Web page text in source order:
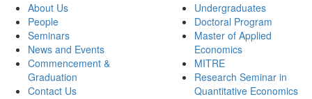
About Us
People
Seminars
News and Events
Commencement &
Graduation
Contact Us
Undergraduates
Doctoral Program
Master of Applied
Economics
MITRE
Research Seminar in
Quantitative Economics